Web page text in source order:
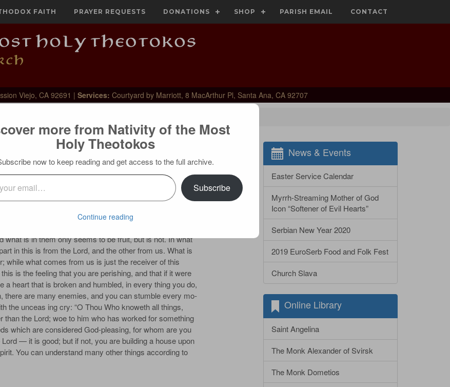
FAITH PRAYER REQUESTS DONATIONS SHOP PARISH EMAIL CONTACT
Viejo, CA 92691 | Services: Courtyard by Marriott, 8 MacArthur Pl, Santa Ana, CA 92707
was splendid in appearance, but was not honoured
and there was no fruit because there was no inner fruit-
sense! In appearance all is proper, but on the inside
is Christian, but they do not have the spirit of life in
is in them only seems to be fruit, but is not. In what
in this is from the Lord, and the other from us. What is
while what comes from us is just the receiver of this
is the feeling that you are perishing, and that if it were
heart that is broken and humbled, in every­ thing you do,
there are many enemies, and you can stumble every mo­
the unceas­ ing cry: “O Thou Who knoweth all things,
the Lord; woe to him who has worked for something
which are considered God-pleasing, for whom are you
— it is good; but if not, you are building a house upon
You can understand many other things according to
News & Events
Easter Service Calendar
Myrrh-Streaming Mother of God
Icon “Softener of Evil Hearts”
Serbian New Year 2020
2019 EuroSerb Food and Folk Fest
Church Slava
Online Library
Saint Angelina
The Monk Alexander of Svirsk
The Monk Dometios
more from Nativity of the Most
Holy Theotokos
now to keep reading and get access to the full archive.
Subscribe
Continue reading